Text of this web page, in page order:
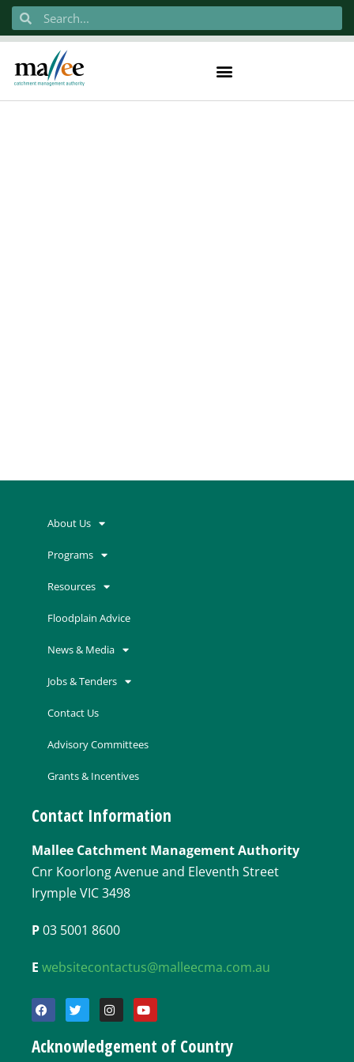
About Us
Programs
Resources
Floodplain Advice
News & Media
Jobs & Tenders
Contact Us
Advisory Committees
Grants & Incentives
Contact Information
Mallee Catchment Management Authority
Cnr Koorlong Avenue and Eleventh Street
Irymple VIC 3498
P03 5001 8600
E websitecontactus@malleecma.com.au
Acknowledgement of Country